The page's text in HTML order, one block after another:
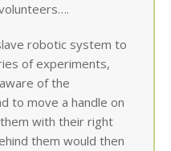
robotic system to
of experiments,
of the
to move a handle on
with their right
them would then